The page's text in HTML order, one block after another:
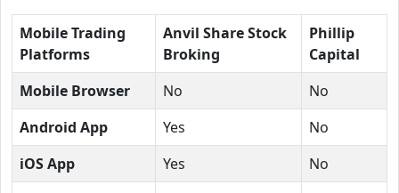
Mobile Trading
Platforms
Anvil Share Stock
Broking
Phillip
Capital
Mobile Browser
No
No
Android App
Yes
No
iOS App
Yes
No